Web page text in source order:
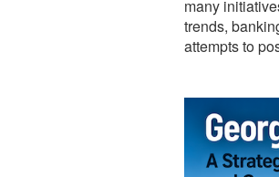
many
trends,
attempts to